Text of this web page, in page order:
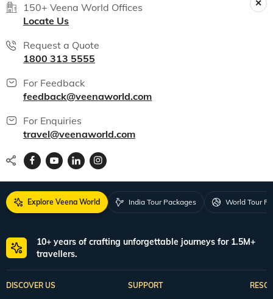
150+ Veena World Offices
Locate Us
Request a Quote
1800 313 5555
For Feedback
feedback@veenaworld.com
For Enquiries
travel@veenaworld.com
Explore Veena World India Tour Packages World Tour
10+ years of crafting unforgettable journeys for 1.5M+
travellers.
DISCOVER US SUPPORT